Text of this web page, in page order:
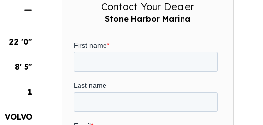
22 '0"
8' 5"
1
VOLVO
Contact Your Dealer
Stone Harbor Marina